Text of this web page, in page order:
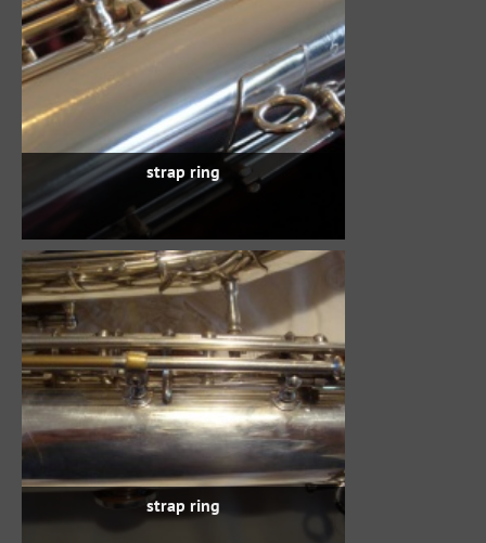
strap ring
strap ring